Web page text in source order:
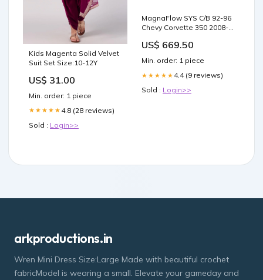
Kids Magenta Solid Velvet
Suit Set Size:10-12Y
US$ 31.00
Min. order: 1 piece
★★★★★ 4.8 (28 reviews)
Sold : Login>>
MagnaFlow SYS C/B 92-96
Chevy Corvette 350 2008-
esi1392225
US$ 669.50
Min. order: 1 piece
★★★★★ 4.4 (9 reviews)
Sold : Login>>
arkproductions.in
Wren Mini Dress Size:Large Made with beautiful crochet
fabricModel is wearing a small. Elevate your gameday and